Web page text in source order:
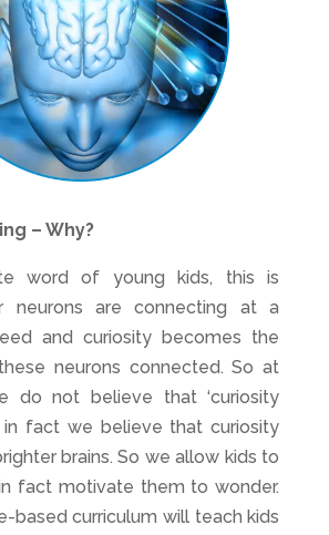
– Why?
word of young kids, this is
neurons are connecting at a
and curiosity becomes the
neurons connected. So at
do not believe that ‘curiosity
in fact we believe that curiosity
brains. So we allow kids to
fact motivate them to wonder.
based curriculum will teach kids